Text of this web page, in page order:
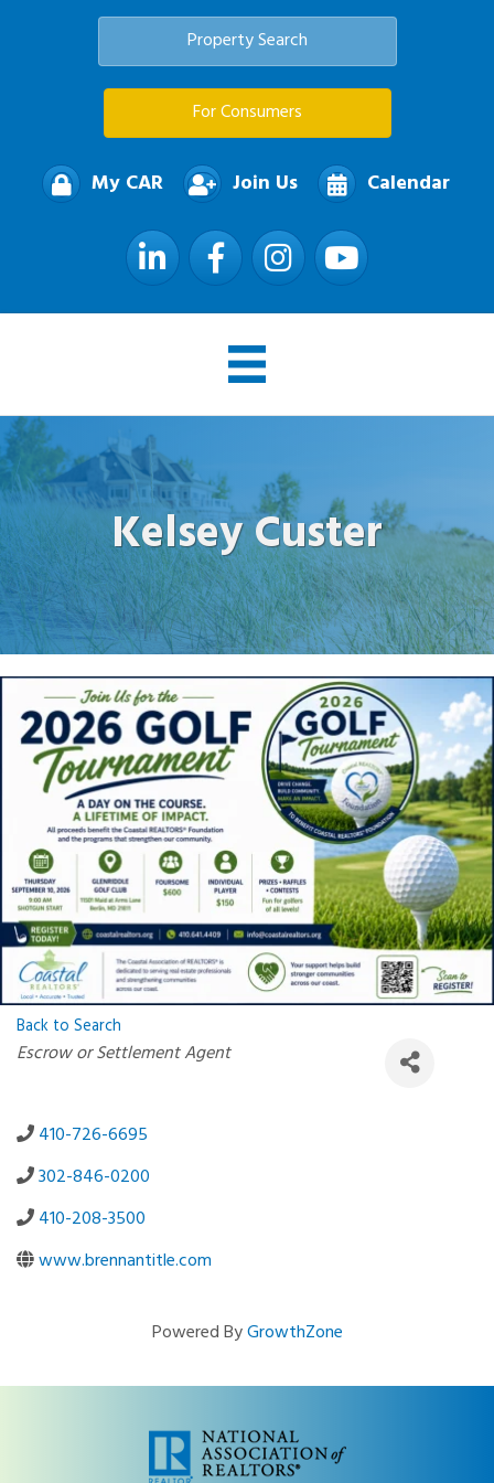
Property Search
For Consumers
My CAR Join Us Calendar
LinkedIn FacebookInstagramYouTube
Kelsey Custer
Back to Search
Categories
Escrow or Settlement Agent
410-726-6695
302-846-0200
410-208-3500
www.brennantitle.com
Powered ByGrowthZone